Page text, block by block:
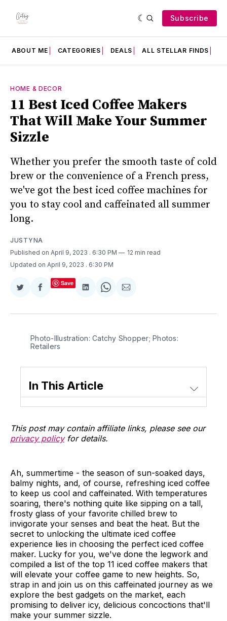
Subscribe
ABOUT ME CATEGORIES DEALS ALL STELLAR FINDS
HOME & DECOR
11 Best Iced Coffee Makers
That Will Make Your Summer
Sizzle
Whether you prefer the smooth taste of cold
brew or the convenience of a French press,
we've got the best iced coffee machines for
you to stay cool and caffeinated all summer
long.
JUSTYNA
Published on April 9, 2023 . 6:30 PM
12 min read
Updated on April 9, 2023 . 6:30 PM
Share
Twitter
Share
Facebook
Save
Share
LinkedIn
Share
WhatsApp
Share
Email
Photo-Illustration: Catchy Shopper; Photos:
Retailers
In This Article
This post may contain affiliate links, please see our
privacy policyfor details.
Ah, summertime - the season of sun-soaked days,
balmy nights, and, of course, refreshing iced coffee
to keep us cool and caffeinated. With temperatures
soaring, there's nothing quite like sipping on a tall,
frosty glass of your favorite chilled brew to
invigorate your senses and beat the heat. But the
secret to unlocking the ultimate iced coffee
experience lies in choosing the perfect iced coffee
maker. Lucky for you, we've done the legwork and
compiled a list of the top 11 iced coffee makers that
will elevate your coffee game to new heights. So,
strap in and join us on this caffeinated journey as we
explore the best gadgets on the market, each
promising to deliver icy, delicious concoctions that'll
make your summer sizzle.